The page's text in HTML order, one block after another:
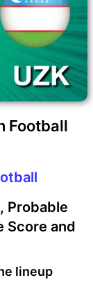
Football
Probable
Score and
lineup